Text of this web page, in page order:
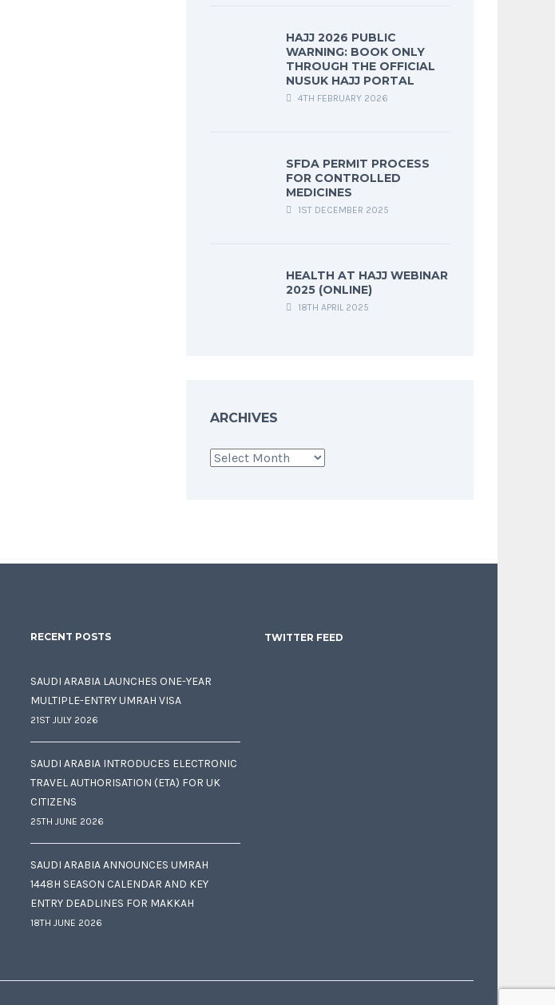
HAJJ 2026 PUBLIC
WARNING: BOOK ONLY
THROUGH THE OFFICIAL
NUSUK HAJJ PORTAL
4TH FEBRUARY 2026
SFDA PERMIT PROCESS
FOR CONTROLLED
MEDICINES
1ST DECEMBER 2025
HEALTH AT HAJJ WEBINAR
2025 (ONLINE)
18TH APRIL 2025
ARCHIVES
Archives
RECENT POSTS
SAUDI ARABIA LAUNCHES ONE-YEAR
MULTIPLE-ENTRY UMRAH VISA
21ST JULY 2026
SAUDI ARABIA INTRODUCES ELECTRONIC
TRAVEL AUTHORISATION (ETA) FOR UK
CITIZENS
25TH JUNE 2026
SAUDI ARABIA ANNOUNCES UMRAH
1448H SEASON CALENDAR AND KEY
ENTRY DEADLINES FOR MAKKAH
18TH JUNE 2026
TWITTER FEED